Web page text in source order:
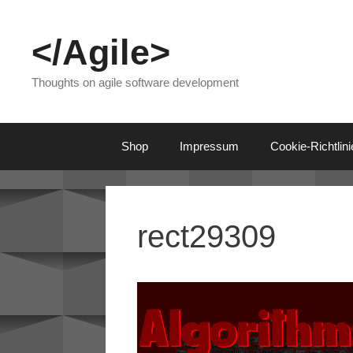
content</Agile>
Thoughts on agile software development
Shop Impressum Cookie-
rect29309